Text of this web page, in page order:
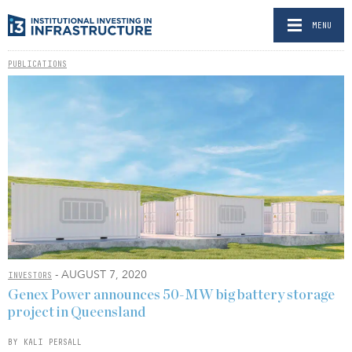
MENU
PUBLICATIONS
INVESTORS - AUGUST 7, 2020
Genex Power announces 50-MW big battery storage
project in Queensland
BY KALI PERSALL